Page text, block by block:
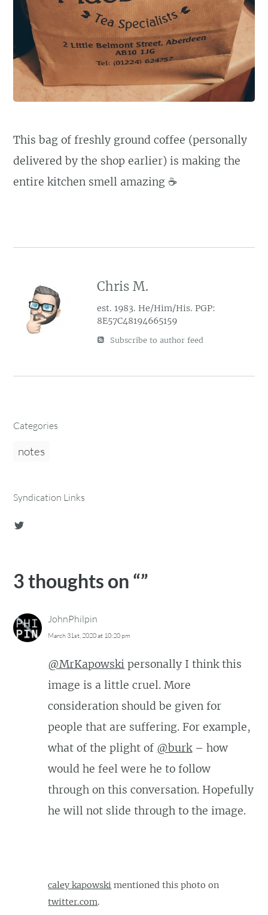
This bag of freshly ground coffee (personally
delivered by the shop earlier) is making the
entire kitchen smell amazing ☕️
Chris M.
est. 1983. He/Him/His. PGP:
8E57C48194665159
Subscribe to author feed
Categories
notes
Syndication Links
3 thoughts on “”
JohnPhilpin
March 31st, 2020 at 10:20 pm
@MrKapowski personally I think this
image is a little cruel. More
consideration should be given for
people that are suffering. For example,
what of the plight of @burk– how
would he feel were he to follow
through on this conversation. Hopefully
he will not slide through to the image.
caley kapowski mentioned this photo on
twitter.com.